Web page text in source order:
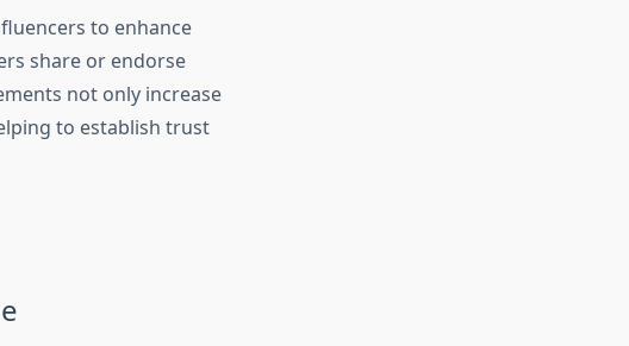
to enhance
share or endorse
not only increase
to establish trust